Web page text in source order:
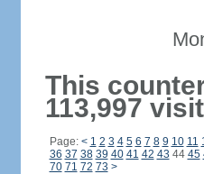
This
113,997
Page: < 1 2 3 4 5 6 7 8 9 10 11
36 37 38 39 40 41 42 43 44 45
70 71 72 73 >